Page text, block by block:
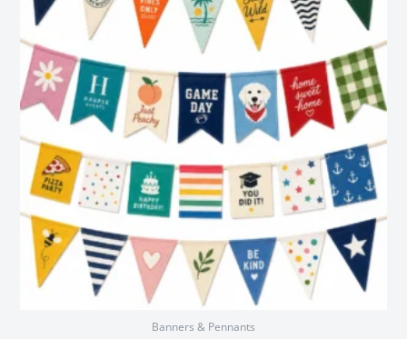
Banners & Pennants